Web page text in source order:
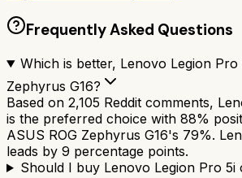
Frequently Asked Questions
Which is better, Lenovo Legion Pro
Zephyrus G16?
Based on 2,105 Reddit comments,
is the preferred choice with 88%
ASUS ROG Zephyrus G16's 79%.
leads by 9 percentage points.
Should I buy Lenovo Legion Pro 5i